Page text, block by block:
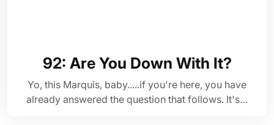
92: Are You Down With It?
Yo, this Marquis, baby.....if you're here, you have
already answered the question that follows. It's…